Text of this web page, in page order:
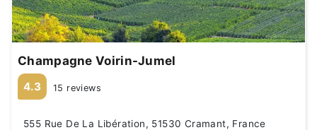
Champagne Voirin-Jumel
4.3 15 reviews
555 Rue De La Libération, 51530 Cramant, France